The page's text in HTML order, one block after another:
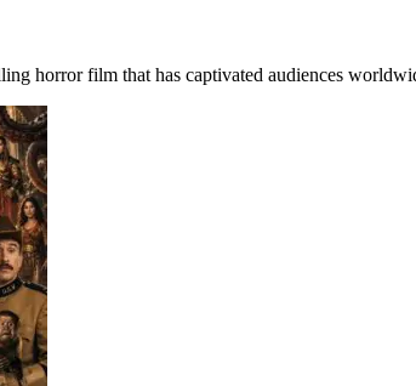
horror film that has captivated audiences